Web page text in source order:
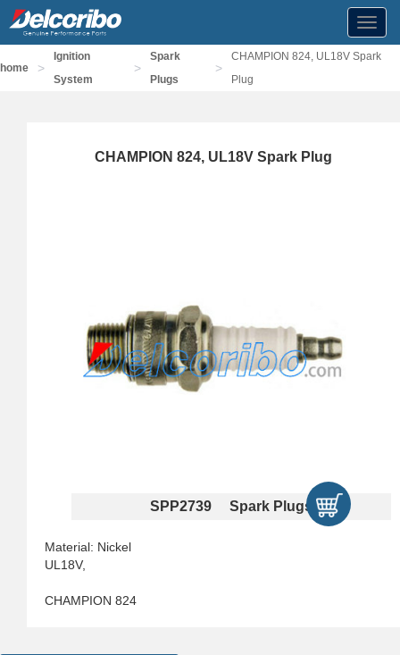
home >
Ignition
System
>
Spark
Plugs
>
CHAMPION 824, UL18V Spark
Plug
CHAMPION 824, UL18V Spark Plug
SPP2739 Spark Plugs
Material: Nickel
UL18V,
CHAMPION 824